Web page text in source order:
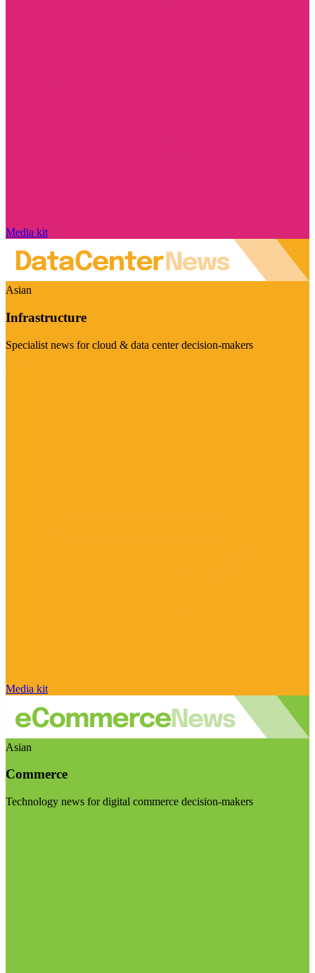
Media kit
Asian
Infrastructure
Specialist news for cloud & data center decision-makers
Media kit
Asian
Commerce
Technology news for digital commerce decision-makers